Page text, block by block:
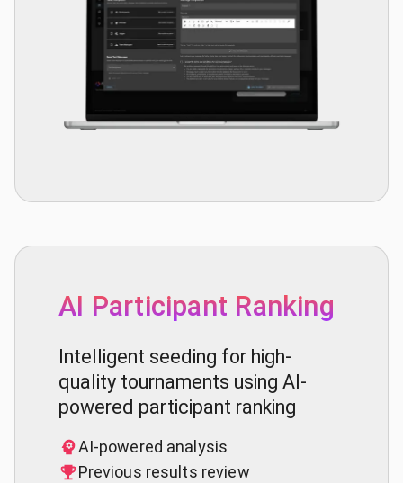
AI Participant Ranking
Intelligent seeding for high-
quality tournaments using AI-
powered participant ranking
AI-powered analysis
Previous results review